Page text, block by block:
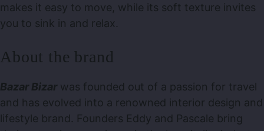
makes it easy to move, while its soft texture invites
you to sink in and relax.
About the brand
Bazar Bizar was founded out of a passion for travel
and has evolved into a renowned interior design and
lifestyle brand. Founders Eddy and Pascale bring